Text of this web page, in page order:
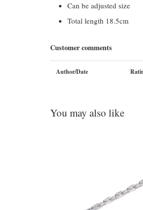
Can be adjusted size
Total length 18.5cm
Customer comments
Author/Date
You may also like